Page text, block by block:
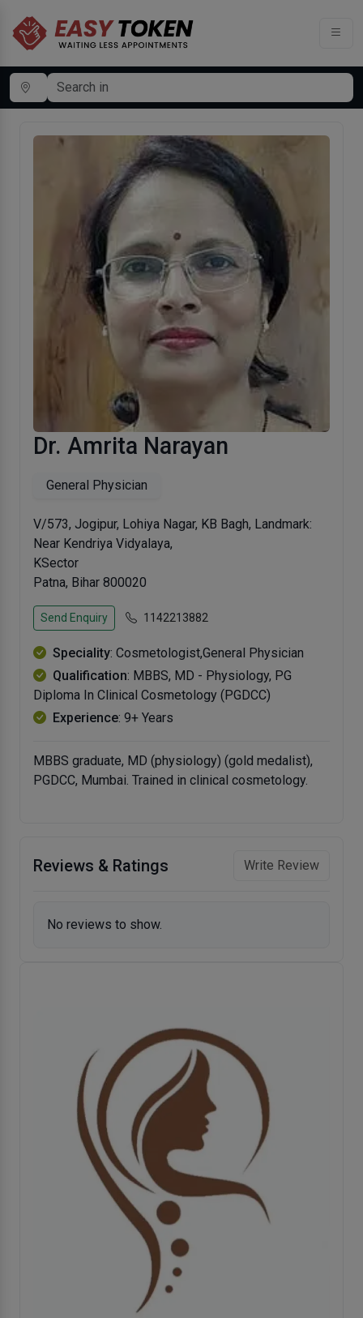
Dr. Amrita Narayan
General Physician
V/573, Jogipur, Lohiya Nagar, KB Bagh, Landmark:
Near Kendriya Vidyalaya,
KSector
Patna, Bihar 800020
Send Enquiry 1142213882
Speciality: Cosmetologist,General Physician
Qualification: MBBS, MD - Physiology, PG
Diploma In Clinical Cosmetology (PGDCC)
Experience: 9+ Years
MBBS graduate, MD (physiology) (gold medalist),
PGDCC, Mumbai. Trained in clinical cosmetology.
Reviews & Ratings Write Review
No reviews to show.